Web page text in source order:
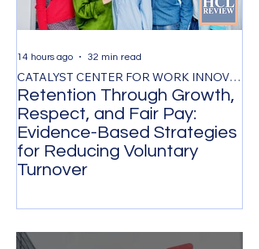
Retention Through Growth,
Respect, and Fair Pay:
Evidence-Based Strategies
for Reducing Voluntary
Turnover
CATALYST CENTER FOR WORK INNOVATION
14 hours ago 32 min read